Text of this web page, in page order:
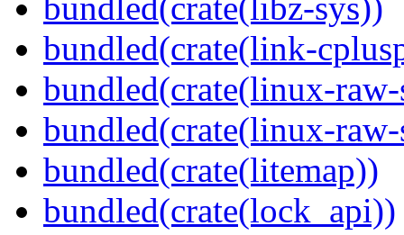
bundled(crate(link-
bundled(crate(linux-
bundled(crate(linux-
bundled(crate(litemap))
bundled(crate(lock_api))